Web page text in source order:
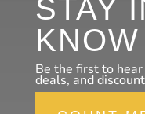
STAY
KNOW
Be the first to
deals, and